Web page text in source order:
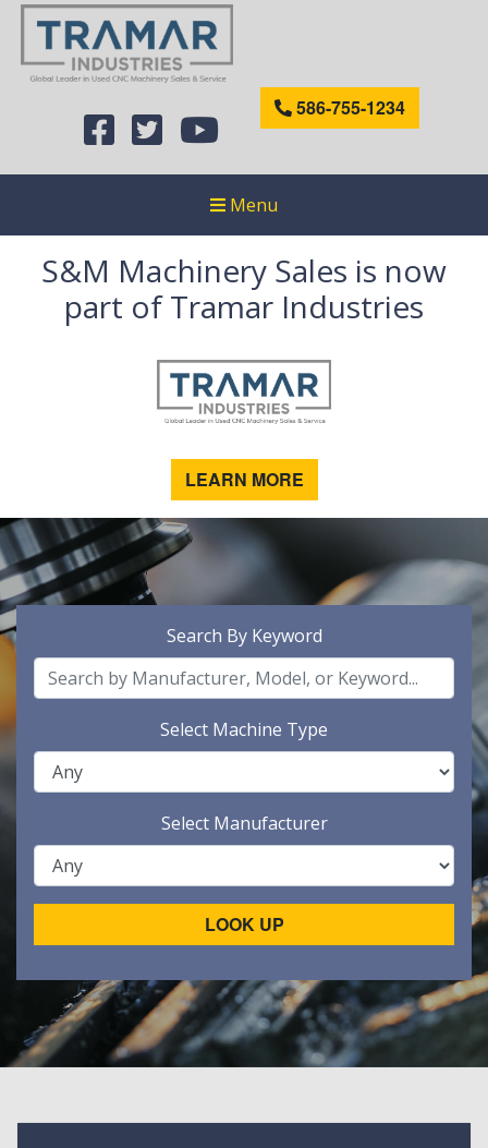
586-755-1234
Menu
S&M Machinery Sales is now
part of Tramar Industries
LEARN MORE
Search By Keyword
Select Machine Type
Select Manufacturer
LOOK UP